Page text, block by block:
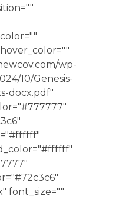
wp-
10/Genesis-
docx.pdf"
font_size=""